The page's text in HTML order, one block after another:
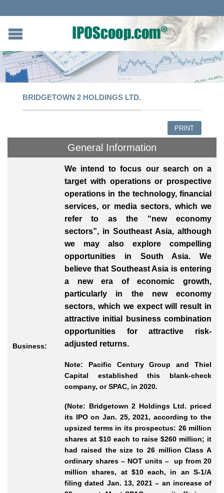
BRIDGETOWN 2 HOLDINGS LTD.
PRINT
General Information
Business:
We intend to focus our search on a
target with operations or prospective
operations in the technology, financial
services, or media sectors, which we
refer to as the “new economy
sectors”, in Southeast Asia, although
we may also explore compelling
opportunities in South Asia. We
believe that Southeast Asia is entering
a new era of economic growth,
particularly in the new economy
sectors, which we expect will result in
attractive initial business combination
opportunities for attractive risk-
adjusted returns.
Note: Pacific Century Group and Thiel
Capital established this blank-check
company, or SPAC, in 2020.
(Note: Bridgetown 2 Holdings Ltd. priced
its IPO on Jan. 25, 2021, according to the
upsized terms in its prospectus: 26 million
shares at $10 each to raise $260 million; it
had raised the size to 26 million Class A
ordinary shares – NOT units – up from 20
million shares, at $10 each, in an S-1/A
filing dated Jan. 13, 2021 – an increase of